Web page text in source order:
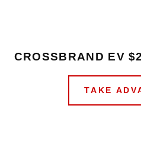
CROSSBRAND EV
TAKE